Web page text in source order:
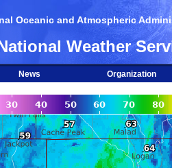
Oceanic and Atmospheric
Weather
News
Organization